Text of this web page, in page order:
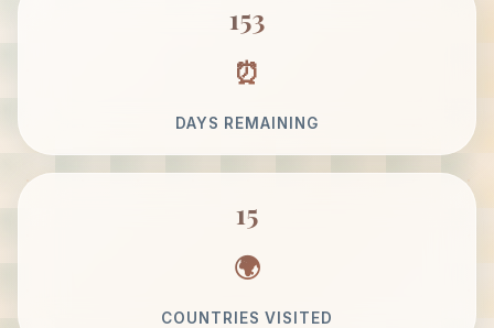
153
DAYS REMAINING
15
COUNTRIES VISITED